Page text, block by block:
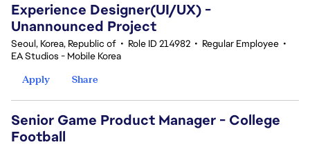
Experience Designer(UI/UX) -
Unannounced Project
Seoul, Korea, Republic of • Role ID 214982 • Regular Employee •
EA Studios - Mobile Korea
Apply
Share
Senior Game Product Manager - College
Football